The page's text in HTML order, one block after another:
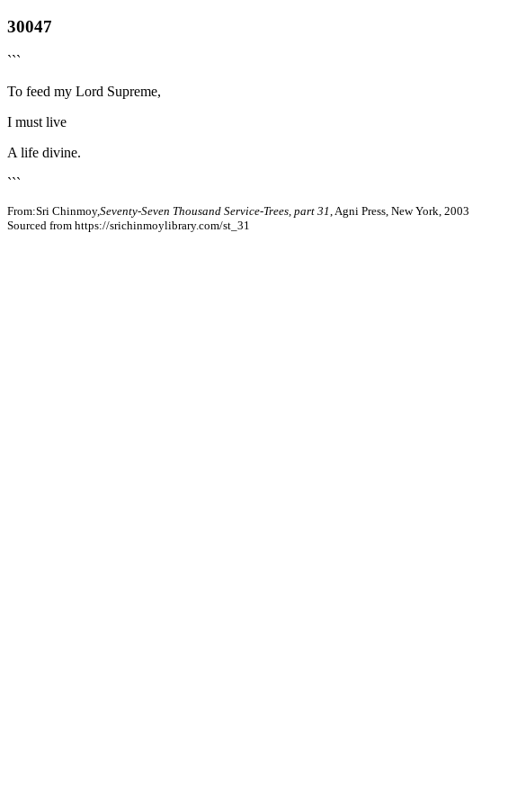
30047
```
To feed my Lord Supreme,
I must live
A life divine.
```
From:Sri Chinmoy,Seventy-Seven Thousand Service-Trees, part 31 , Agni Press, New York, 2003
Sourced from https://srichinmoylibrary.com/st_31